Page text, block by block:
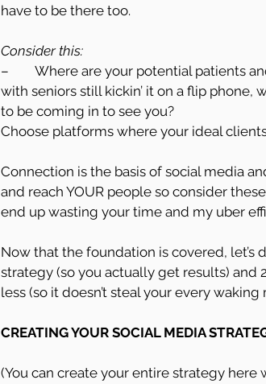
have to be there too.
Consider this:
–        Where are your potential
with seniors still kickin’ it on a flip phone,
to be coming in to see you?
Choose platforms where your ideal
Connection is the basis of social media
and reach YOUR people so consider
end up wasting your time and my uber
Now that the foundation is covered, let’s
strategy (so you actually get results)
less (so it doesn’t steal your every waking
CREATING YOUR SOCIAL MEDIA
(You can create your entire strategy here